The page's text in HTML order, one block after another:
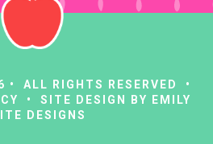
• ALL RIGHTS RESERVED •
• SITE DESIGN BY
EMILY
DESIGNS